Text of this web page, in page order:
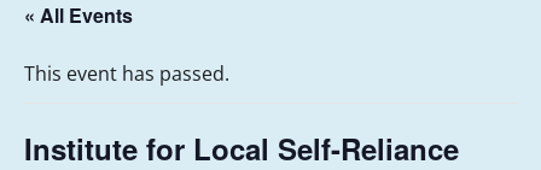
« All Events
This event has passed.
Institute for Local Self-Reliance